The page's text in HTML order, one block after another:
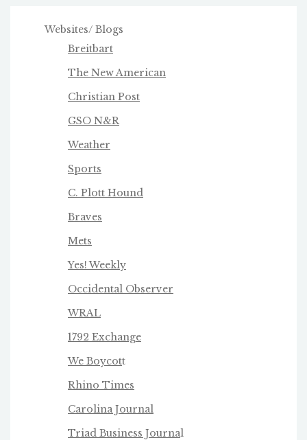
Websites/ Blogs
Breitbart
The New American
Christian Post
GSO N&R
Weather
Sports
C. Plott Hound
Braves
Mets
Yes! Weekly
Occidental Observer
WRAL
1792 Exchange
We Boycott
Rhino Times
Carolina Journal
Triad Business Journal